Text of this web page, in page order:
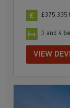
£375,335
3 and 4
VIEW